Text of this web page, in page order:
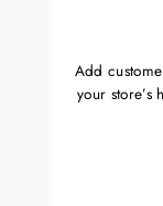
Add
your